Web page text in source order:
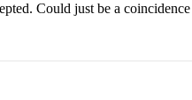
Could just be a